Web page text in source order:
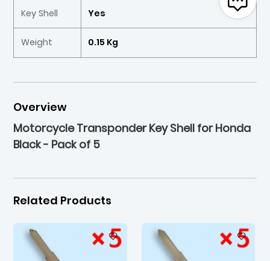
Key Shell Yes
Weight 0.15 Kg
Overview
Motorcycle Transponder Key Shell for Honda
Black - Pack of 5
Related Products